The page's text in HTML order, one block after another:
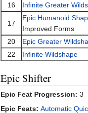
16
Infinite Greater
17
Epic Humanoid
Improved Forms
20
Epic Greater
22
Infinite Wildshape
Epic Shifter
Epic Feat Progression: 3
Epic Feats: Automatic